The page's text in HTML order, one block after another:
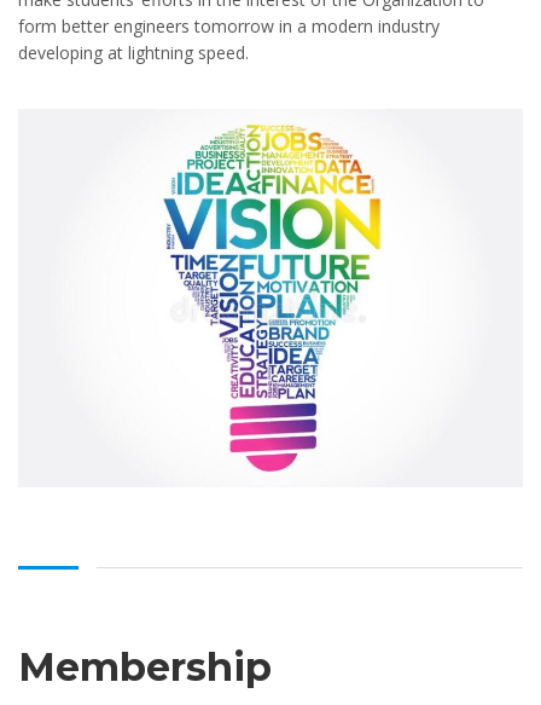
form better engineers tomorrow in a modern industry
developing at lightning speed.
Membership